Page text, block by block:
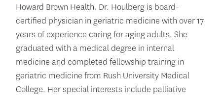
Howard Brown Health. Dr. Houlberg is board-
certified physician in geriatric medicine with over 17
years of experience caring for aging adults. She
graduated with a medical degree in internal
medicine and completed fellowship training in
geriatric medicine from Rush University Medical
College. Her special interests include palliative